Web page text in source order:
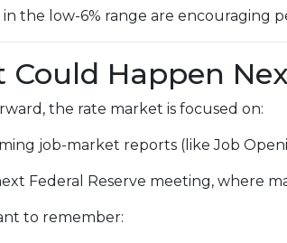
in the low-6% range are encouraging
Could Happen
the rate market is focused on:
job-market reports (like Job
Federal Reserve meeting, where
to remember: